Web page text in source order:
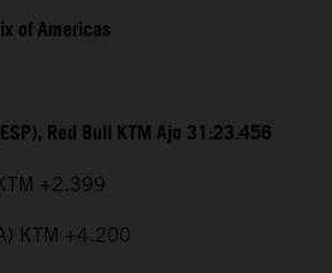
of Americas
Red Bull KTM Ajo 31:23.456
+2.399
KTM +4.200